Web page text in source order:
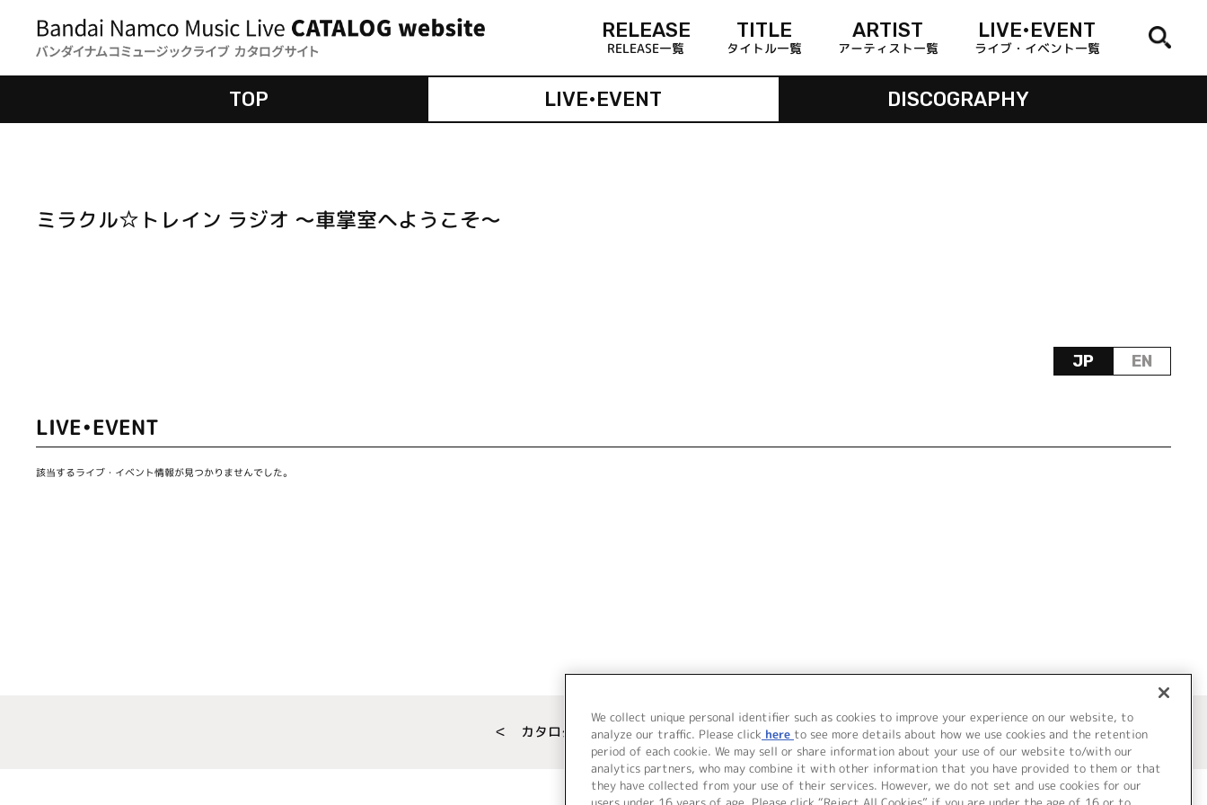
RELEASE
RELEASE一覧
TITLE
タイトル一覧
ARTIST
アーティスト一覧
LIVE•EVENT
ライブ・イベント一覧
TOP LIVE•EVENT DISCOGRAPHY
ミラクル☆トレイン ラジオ ～車掌室へようこそ～
JP EN
LIVE•EVENT
該当するライブ・イベント情報が見つかりませんでした。
＜ カタログサイト トップページへ
We collect unique personal identifier such as cookies to improve your experience on our website, to
analyze our traffic. Please click here to see more details about how we use cookies and the retention
period of each cookie. We may sell or share information about your use of our website to/with our
analytics partners, who may combine it with other information that you have provided to them or that
they have collected from your use of their services. However, we do not set and use cookies for our